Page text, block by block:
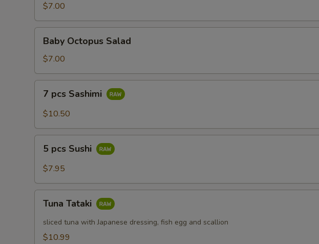
$7.00
Octopus
Salad
Baby Octopus Salad
$7.00
pcs
Sashimi
7 pcs Sashimi
$10.50
pcs
Sushi
5 pcs Sushi
$7.95
Tataki
Tuna Tataki
sliced tuna with Japanese dressing, fish egg and scallion
$10.99